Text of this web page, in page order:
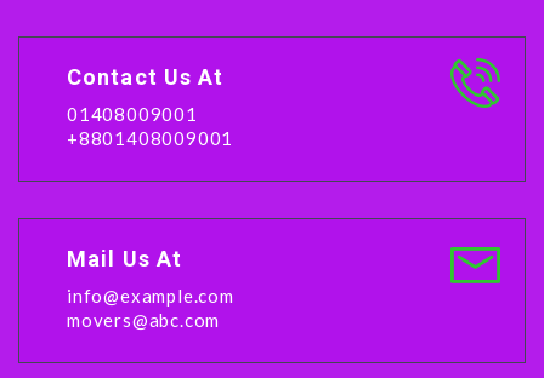
Contact Us At
01408009001
+8801408009001
Mail Us At
info@example.com
movers@abc.com